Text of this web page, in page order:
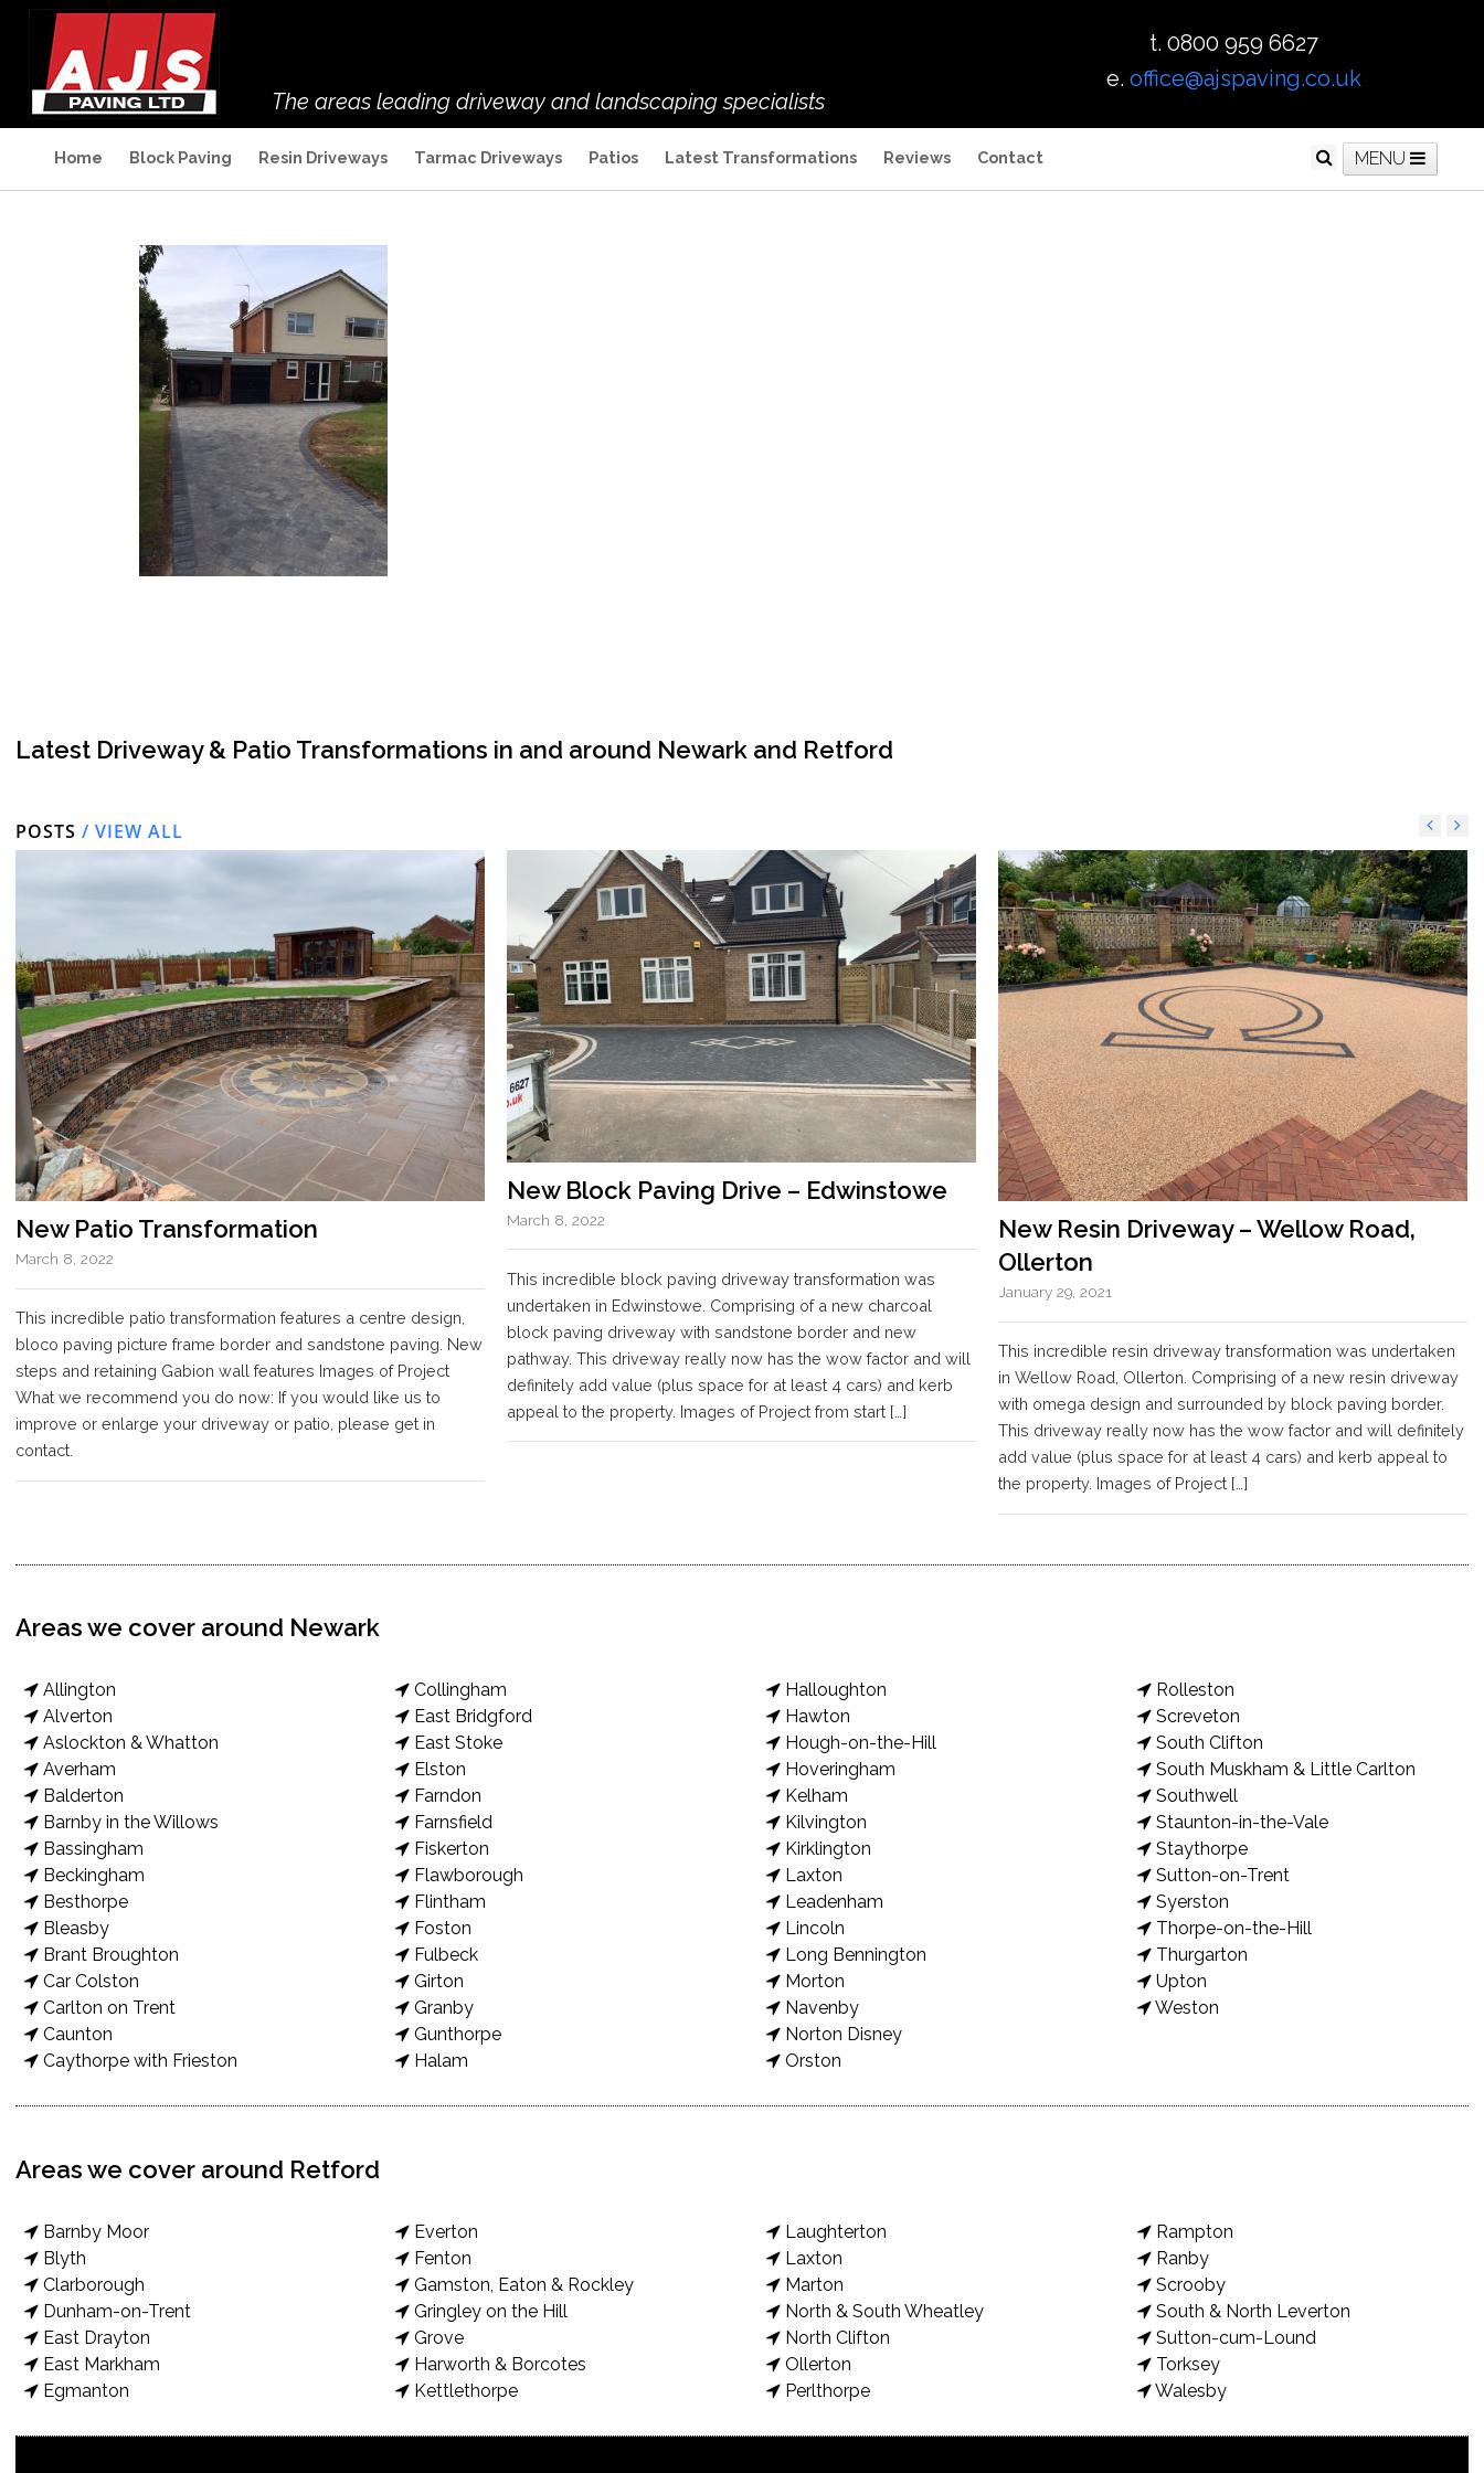
The areas leading driveway and landscaping specialists
t. 0800 959 6627
e. office@ajspaving.co.uk
MENU
Home Block Paving Resin Driveways Tarmac Driveways Patios Latest Transformations Reviews Contact
Latest Driveway & Patio Transformations in and around Newark and Retford
POSTS / VIEW ALL
New Patio Transformation
March 8, 2022
This incredible patio transformation features a centre design,
bloco paving picture frame border and sandstone paving. New
steps and retaining Gabion wall features Images of Project
What we recommend you do now: If you would like us to
improve or enlarge your driveway or patio, please get in
contact.
New Block Paving Drive – Edwinstowe
March 8, 2022
This incredible block paving driveway transformation was
undertaken in Edwinstowe. Comprising of a new charcoal
block paving driveway with sandstone border and new
pathway. This driveway really now has the wow factor and will
definitely add value (plus space for at least 4 cars) and kerb
appeal to the property. Images of Project from start […]
New Resin Driveway – Wellow Road,
Ollerton
January 29, 2021
This incredible resin driveway transformation was undertaken
in Wellow Road, Ollerton. Comprising of a new resin driveway
with omega design and surrounded by block paving border.
This driveway really now has the wow factor and will definitely
add value (plus space for at least 4 cars) and kerb appeal to
the property. Images of Project […]
Areas we cover around Newark
Allington
Alverton
Aslockton & Whatton
Averham
Balderton
Barnby in the Willows
Bassingham
Beckingham
Besthorpe
Bleasby
Brant Broughton
Car Colston
Carlton on Trent
Caunton
Caythorpe with Frieston
Collingham
East Bridgford
East Stoke
Elston
Farndon
Farnsfield
Fiskerton
Flawborough
Flintham
Foston
Fulbeck
Girton
Granby
Gunthorpe
Halam
Halloughton
Hawton
Hough-on-the-Hill
Hoveringham
Kelham
Kilvington
Kirklington
Laxton
Leadenham
Lincoln
Long Bennington
Morton
Navenby
Norton Disney
Orston
Rolleston
Screveton
South Clifton
South Muskham & Little Carlton
Southwell
Staunton-in-the-Vale
Staythorpe
Sutton-on-Trent
Syerston
Thorpe-on-the-Hill
Thurgarton
Upton
Weston
Areas we cover around Retford
Barnby Moor
Blyth
Clarborough
Dunham-on-Trent
East Drayton
East Markham
Egmanton
Everton
Fenton
Gamston, Eaton & Rockley
Gringley on the Hill
Grove
Harworth & Borcotes
Kettlethorpe
Laughterton
Laxton
Marton
North & South Wheatley
North Clifton
Ollerton
Perlthorpe
Rampton
Ranby
Scrooby
South & North Leverton
Sutton-cum-Lound
Torksey
Walesby